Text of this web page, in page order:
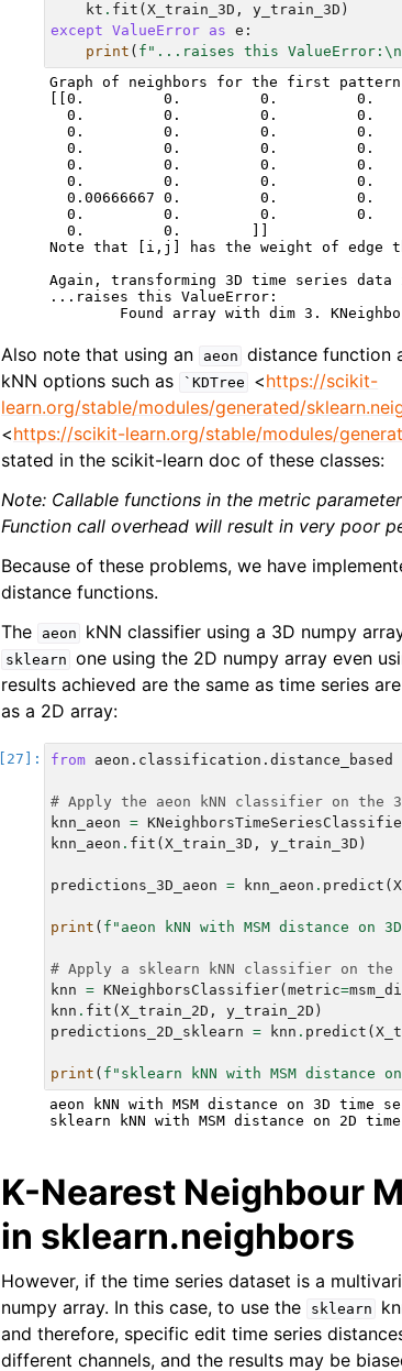
kt . fit (X_train_3D , y_train_3D )
except
ValueError as e :
print ( f "...raises this ValueError:
Graph of neighbors for the first pattern
[[0.         0.         0.         0.
0.         0.         0.         0.
0.         0.         0.         0.
0.         0.         0.         0.
0.         0.         0.         0.
0.         0.         0.         0.
0.00666667 0.         0.         0.
0.         0.         0.         0.
  0.         0.        ]]
Note that [i,j] has the weight of edge
Again, transforming 3D time series
...raises this ValueError:
Also note that using an aeon distance function
kNN options such as
`KDTree <https://scikit-
learn.org/stable/modules/generated/
<https://scikit-learn.org/stable/modules/
stated in the scikit-learn doc of these classes:
Note: Callable functions in the metric
Function call overhead will result in very poor
Because of these problems, we have
distance functions.
The
aeon kNN classifier using a 3D numpy
sklearn one using the 2D numpy array even
results achieved are the same as time series
as a 2D array:
from aeon.classification.distance_based
# Apply the aeon kNN classifier on the
knn_aeon
=
knn_aeon . fit (X_train_3D , y_train_3D )
predictions_3D_aeon = knn_aeon . predict (
print ( f "aeon kNN with MSM distance on
# Apply a sklearn kNN classifier on the
knn
= KNeighborsClassifier(metric=
knn . fit (X_train_2D , y_train_2D )
predictions_2D_sklearn
= knn . predict (
print ( f "sklearn kNN with MSM distance
aeon kNN with MSM distance on 3D
K-Nearest Neighbour
in sklearn.neighbors
However, if the time series dataset is a
numpy array. In this case, to use the
sklearn
and therefore, specific edit time series
different channels, and the results may be